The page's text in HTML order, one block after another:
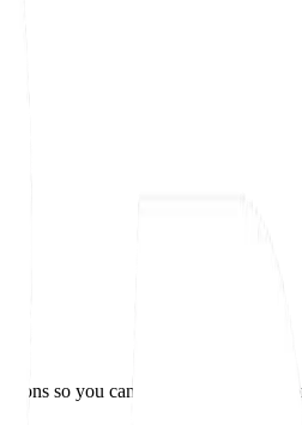
so you can make the best